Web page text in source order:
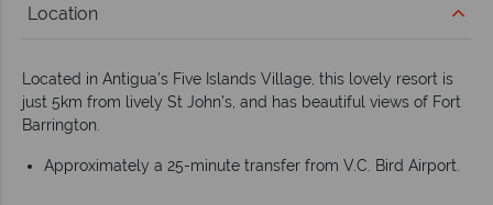
Location
Located in Antigua’s Five Islands Village, this lovely resort is
just 5km from lively St John’s, and has beautiful views of Fort
Barrington.
Approximately a 25-minute transfer from V.C. Bird Airport.